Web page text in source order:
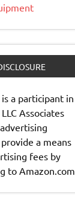
a participant in
Associates
a means
fees by
to Amazon.com